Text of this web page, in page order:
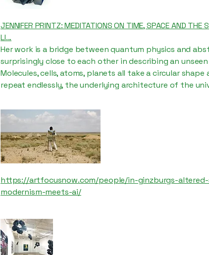
JENNIFER PRINTZ: MEDITATIONS ON TIME, SPACE AND THE
LI...
Her work is a bridge between quantum physics and
surprisingly close to each other in describing an
Molecules, cells, atoms, planets all take a circular shape
repeat endlessly, the underlying architecture of the
https://artfocusnow.com/people/in-ginzburgs-
modernism-meets-ai/